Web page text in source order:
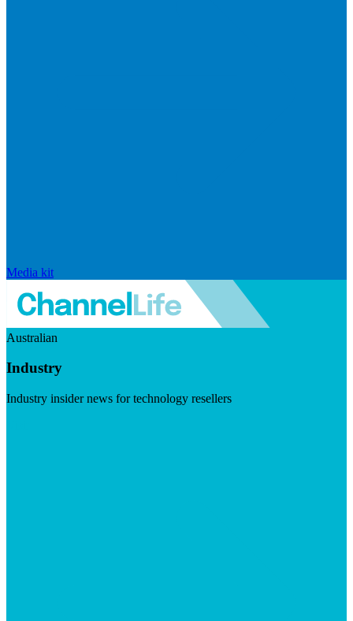
Media kit
Australian
Industry
Industry insider news for technology resellers